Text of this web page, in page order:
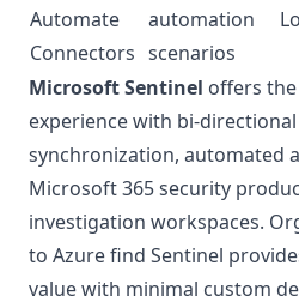
Automate
Connectors
automation
scenarios
Microsoft Sentinel offers
experience with bi-
synchronization, automated
Microsoft 365 security
investigation workspaces.
to Azure find Sentinel
value with minimal custom